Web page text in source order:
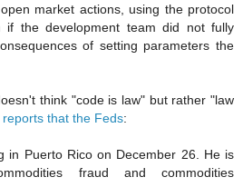
market actions, using the protocol
if the development team did not fully
of setting parameters the
think "code is law" but rather "law
reports that the Feds:
in Puerto Rico on December 26. He is
fraud and commodities